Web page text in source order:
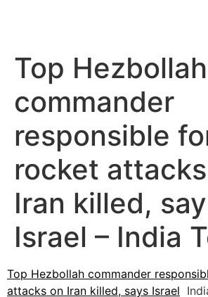
Top Hezbollah
commander
responsible
rocket
Iran killed,
Israel – India
Top Hezbollah commander
attacks on Iran killed, says Israel